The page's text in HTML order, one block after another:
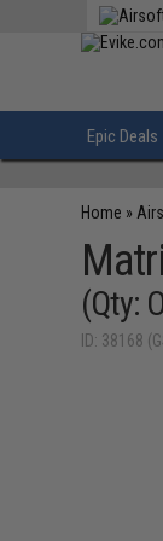
Epic Deals
Home »
(Qty:
ID: 38168